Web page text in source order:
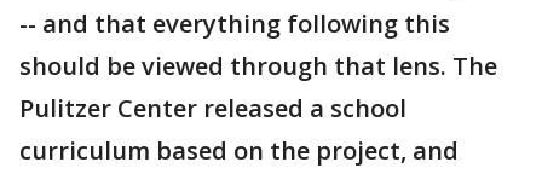
-- and that everything following this
should be viewed through that lens. The
Pulitzer Center released a school
curriculum based on the project, and